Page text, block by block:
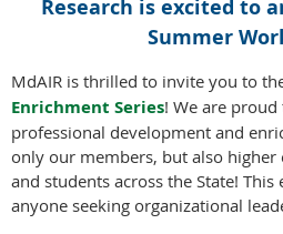
Research is excited to
Summer
MdAIR is thrilled to invite you to
Enrichment Series! We are
professional development and
only our members, but also
and students across the State!
anyone seeking organizational